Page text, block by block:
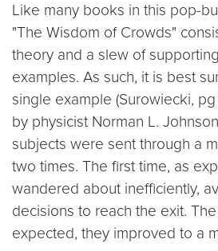
Like many books in this pop-
"The Wisdom of Crowds"
theory and a slew of
examples. As such, it is best
single example (Surowiecki,
by physicist Norman L.
subjects were sent through a
two times. The first time, as
wandered about inefficiently,
decisions to reach the exit.
expected, they improved to a